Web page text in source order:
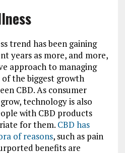
trend has been gaining
years as more, and more,
approach to managing
the biggest growth
CBD. As consumer
technology is also
with CBD products
for them. CBD has
of reasons, such as pain
benefits are